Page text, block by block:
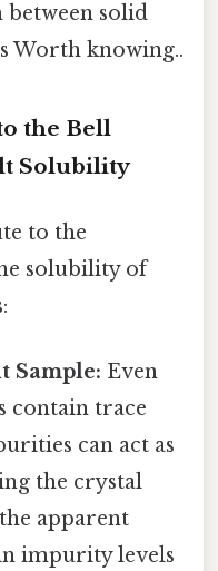
solid
Worth knowing..
the Bell
Solubility
to the
solubility of
Sample: Even
contain trace
can act as
the crystal
apparent
impurity levels